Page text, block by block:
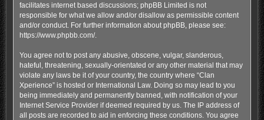
facilitates internet based discussions; phpBB Limited is not
responsible for what we allow and/or disallow as permissible content
and/or conduct. For further information about phpBB, please see:
https://www.phpbb.com/.
You agree not to post any abusive, obscene, vulgar, slanderous,
hateful, threatening, sexually-orientated or any other material that may
violate any laws be it of your country, the country where “Clan
Xperience” is hosted or International Law. Doing so may lead to you
being immediately and permanently banned, with notification of your
Internet Service Provider if deemed required by us. The IP address of
all posts are recorded to aid in enforcing these conditions. You agree